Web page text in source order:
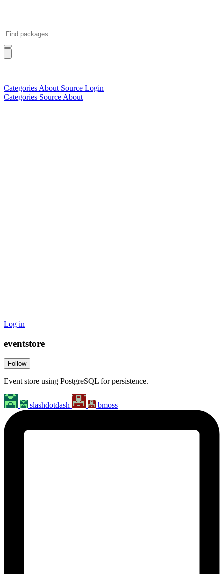
Categories About Source Login
Categories Source About
Log in
eventstore
Follow
Event store using PostgreSQL for persistence.
slashdotdash bmoss